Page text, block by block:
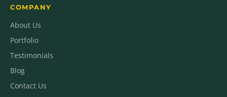
COMPANY
About Us
Portfolio
Testimonials
Blog
Contact Us